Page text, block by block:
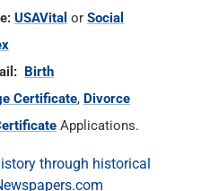
USAVital or Social
Birth
Certificate, Divorce
Applications.